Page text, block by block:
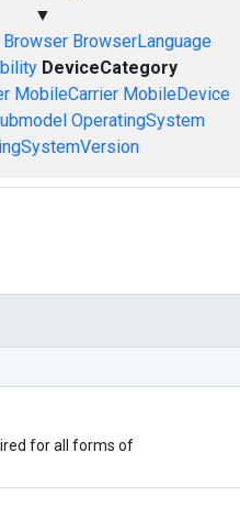
▼
Browser BrowserLanguage
DeviceCategory
MobileCarrier MobileDevice
OperatingSystem
for all forms of